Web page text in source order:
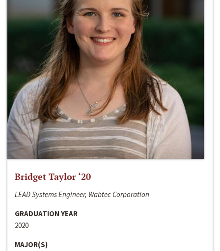
Bridget Taylor ‘20
LEAD Systems Engineer, Wabtec Corporation
GRADUATION YEAR
2020
MAJOR(S)